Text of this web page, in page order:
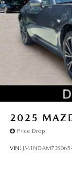
2025
Price Drop
VIN: